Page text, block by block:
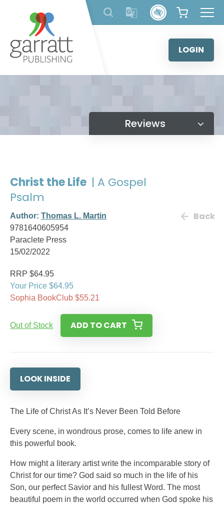
content
LOGIN
Reviews
Christ the Life | A Gospel
Psalm
Author: Thomas L. Martin
9781640605954
Paraclete Press
15/02/2022
Back
RRP $64.95
Your Price $64.95
Sophia BookClub $55.21
Out of Stock ADD TO CART
LOOK INSIDE
The Life of Christ As It’s Never Been Told Before
Every scene, in wondrous prose, comes to life anew in
this powerful book.
How might a literary artist write the incomparable story of
Christ for our time? God said so much in the life of his
Son, our perfect Savior and his fullest Word. The most
beautiful poem in the world occurred when God spoke his